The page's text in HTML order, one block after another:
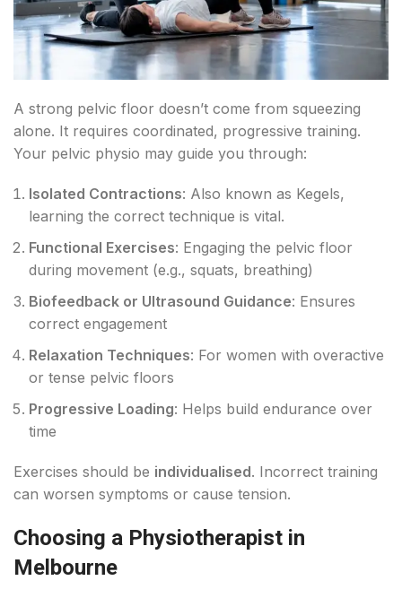
A strong pelvic floor doesn’t come from squeezing
alone. It requires coordinated, progressive training.
Your pelvic physio may guide you through:
Isolated Contractions: Also known as Kegels,
learning the correct technique is vital.
Functional Exercises: Engaging the pelvic floor
during movement (e.g., squats, breathing)
Biofeedback or Ultrasound Guidance: Ensures
correct engagement
Relaxation Techniques: For women with overactive
or tense pelvic floors
Progressive Loading: Helps build endurance over
time
Exercises should be individualised. Incorrect training
can worsen symptoms or cause tension.
Choosing a Physiotherapist in
Melbourne